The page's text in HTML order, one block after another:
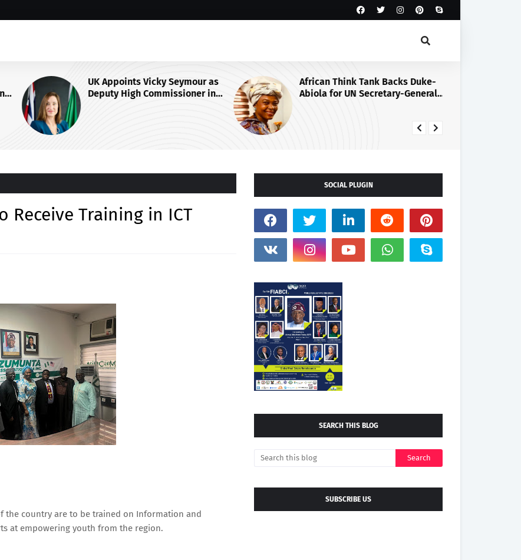
UK Appoints Vicky Seymour as
Deputy High Commissioner in
African Think Tank Backs Duke-
Abiola for UN Secretary-General
Receive Training in ICT
the country are to be trained on Information and
at empowering youth from the region.
SOCIAL PLUGIN
SEARCH THIS BLOG
SUBSCRIBE US